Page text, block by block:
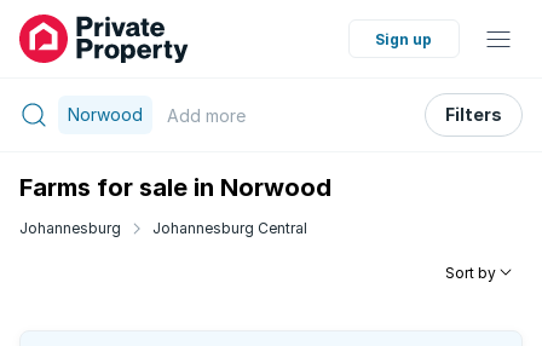
Sign up
Norwood Add more Filters
Farms for sale in Norwood
Johannesburg Johannesburg Central
Sort by